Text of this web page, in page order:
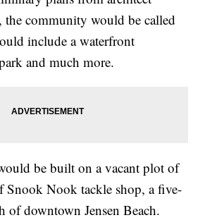
the community would be called
include a waterfront
and much more.
be built on a vacant plot of
Snook Nook tackle shop, a five-
of downtown Jensen Beach.